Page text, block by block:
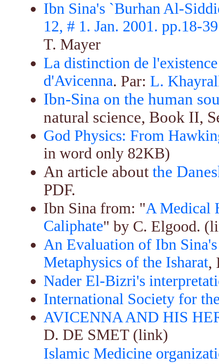
Ibn Sina's `Burhan Al-
12, # 1. Jan. 2001. pp.18-
T. Mayer
La distinction de
d'Avicenna. Par: L.
Ibn-Sina on the human
natural science, Book II,
God Physics: From
in word only 82KB)
An article about the
PDF.
Ibn Sina from: "A Medical
Caliphate" by C. Elgood.
An Evaluation of Ibn
Metaphysics of the Isharat,
Nader El-Bizri's
International Society for
AVICENNA AND HIS
D. DE SMET (link)
Islamic Medicine